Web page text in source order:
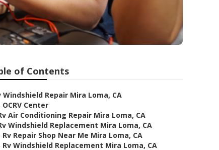
of Contents
Windshield Repair Mira Loma, CA
OCRV Center
Air Conditioning Repair Mira Loma, CA
Windshield Replacement Mira Loma, CA
Rv Repair Shop Near Me Mira Loma, CA
Rv Windshield Replacement Mira Loma, CA